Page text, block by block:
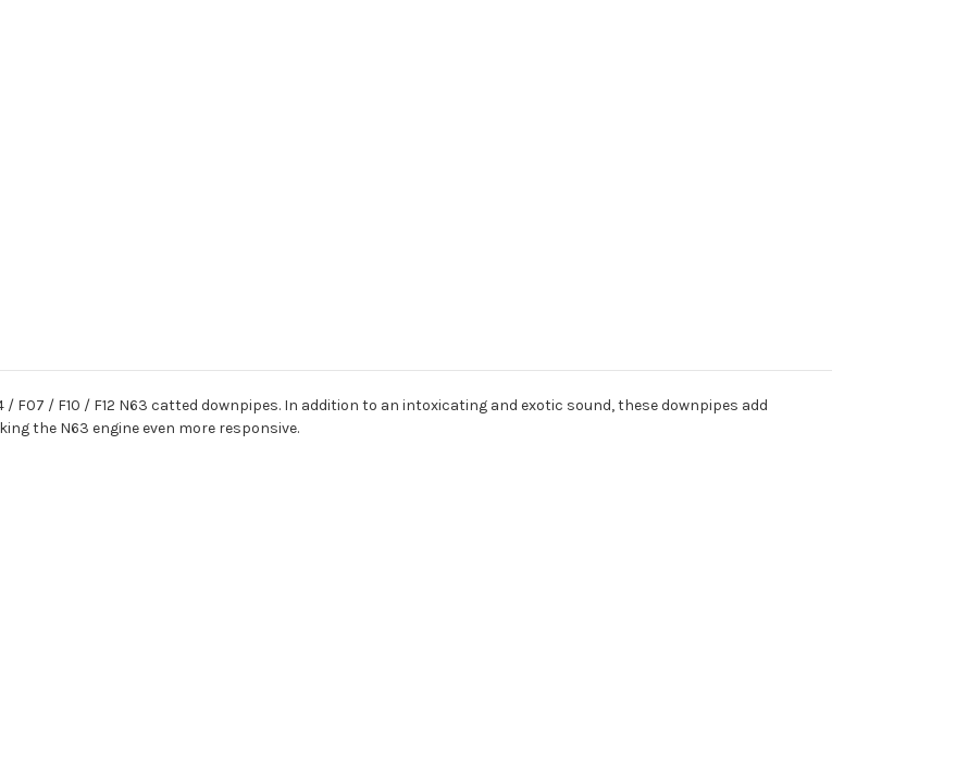
F07 / F10 / F12 N63 catted downpipes. In addition to an intoxicating and exotic sound, these downpipes add
the N63 engine even more responsive.